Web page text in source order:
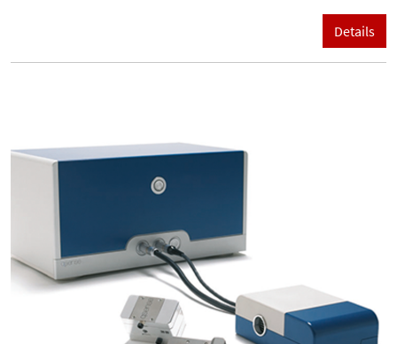
Details